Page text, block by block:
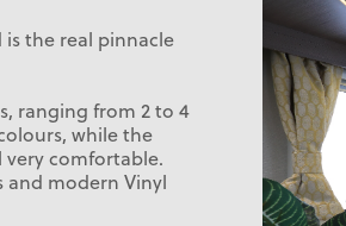
is the real pinnacle
ranging from 2 to 4
while the
very comfortable.
and modern Vinyl